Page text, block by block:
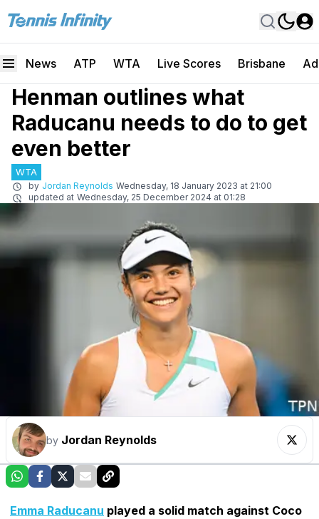
News ATP WTA Live Scores Brisbane
Henman outlines what
Raducanu needs to do to get
even better
WTA
by Jordan Reynolds Wednesday, 18 January 2023 at 21:00
updated at Wednesday, 25 December 2024 at 01:28
by Jordan Reynolds
Emma Raducanu played a solid match against Coco